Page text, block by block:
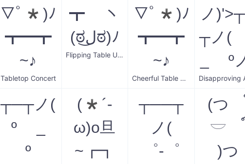
▽ﾟ*)ﾉ
┳━┳
~♪
Tabletop Concert
┳ ヽ
(ಠل͜ಠ)ﾉ
Flipping Table Upright
▽ﾟ*)ﾉ
┳━┳
~♪
Cheerful Table Music
ノ
┬ノ(
_ º
┬─┬ノ(
º _
º
(*´-
ω)o旦
~┏┓
┬──┬
ノ(
゜-゜
(つ ์
𓎟 ์
)つ